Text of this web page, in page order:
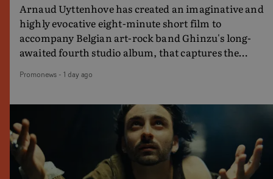
Arnaud Uyttenhove has created an imaginative and
highly evocative eight-minute short film to
accompany Belgian art-rock band Ghinzu's long-
awaited fourth studio album, that captures the
the conventions of a traditional music video,
which was filmed in Belgium and Italy - unfolds as a
collection of cinematic fragments, anonymous
portraits, fleeting encounters and suspended
moments that together form an intimate exploration
of youth, identity and emotional vulnerability.Set
Promonews - 1 day ago